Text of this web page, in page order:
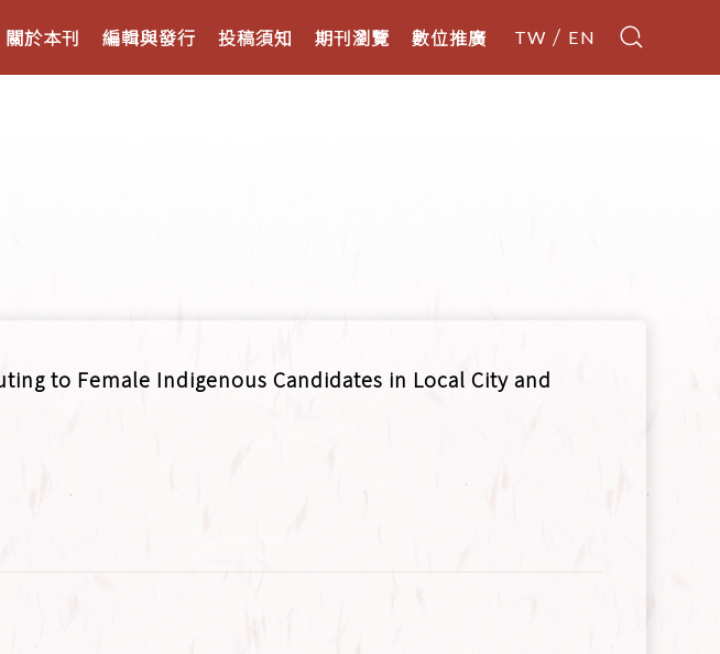
TW EN
關於本刊 編輯與發行 投稿須知 期刊瀏覽 數位推廣
to Female Indigenous Candidates in Local City and